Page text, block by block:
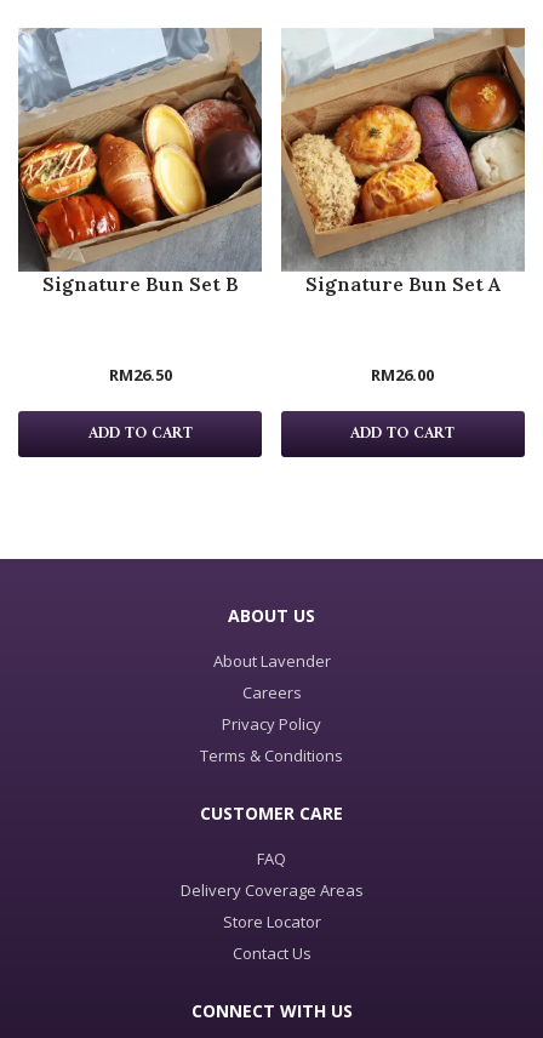
Signature Bun Set B
RM26.50
ADD TO CART
Signature Bun Set A
RM26.00
ADD TO CART
ABOUT US
About Lavender
Careers
Privacy Policy
Terms & Conditions
CUSTOMER CARE
FAQ
Delivery Coverage Areas
Store Locator
Contact Us
CONNECT WITH US